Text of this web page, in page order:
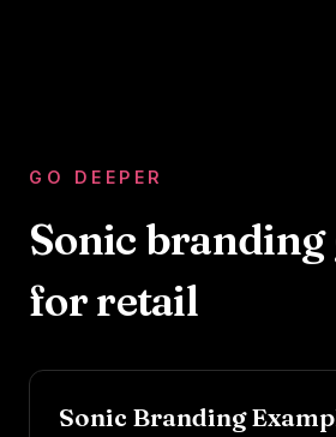
GO DEEPER
Sonic branding
forretail
Sonic Branding